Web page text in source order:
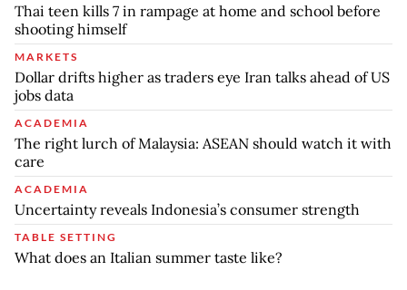
Thai teen kills 7 in rampage at home and school before
shooting himself
MARKETS
Dollar drifts higher as traders eye Iran talks ahead of US
jobs data
ACADEMIA
The right lurch of Malaysia: ASEAN should watch it with
care
ACADEMIA
Uncertainty reveals Indonesia’s consumer strength
TABLE SETTING
What does an Italian summer taste like?